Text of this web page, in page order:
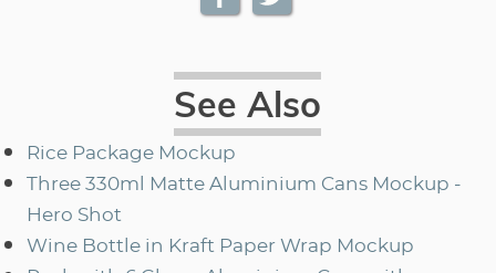
See Also
Rice Package Mockup
Three 330ml Matte Aluminium Cans Mockup -
Hero Shot
Wine Bottle in Kraft Paper Wrap Mockup